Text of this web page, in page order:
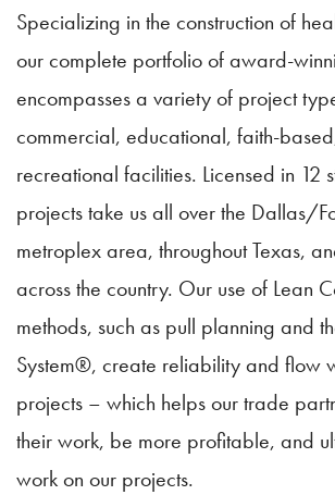
Specializing in the construction of
our complete portfolio of award-
encompasses a variety of project
commercial, educational, faith-
recreational facilities. Licensed in 12
projects take us all over the Dallas/
metroplex area, throughout Texas,
across the country. Our use of Lean
methods, such as pull planning and
System®, create reliability and flow
projects – which helps our trade
their work, be more profitable, and
work on our projects.